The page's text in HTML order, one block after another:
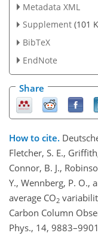
Metadata XML
Supplement (101
BibTeX
EndNote
Share
How to cite.
Fletcher, S. E.,
Connor, B. J.,
Y., Wennberg, P. O.,
average CO2
Carbon Column
Phys., 14,